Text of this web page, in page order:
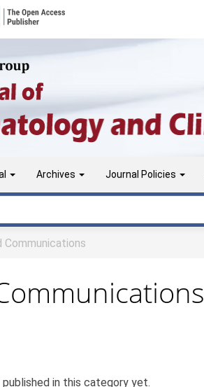
Archives Journal Policies
Communications
published in this category yet.